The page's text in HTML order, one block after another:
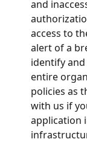
and
access to
alert of a
identify
entire
policies as
with us if
application